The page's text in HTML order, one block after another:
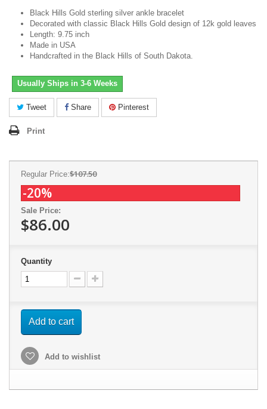
Black Hills Gold sterling silver ankle bracelet
Decorated with classic Black Hills Gold design of 12k gold leaves
Length: 9.75 inch
Made in USA
Handcrafted in the Black Hills of South Dakota.
Usually Ships in 3-6 Weeks
Tweet Share Pinterest
Print
Regular Price:$107.50
-20%
Sale Price:
$86.00
Quantity
Add to cart
Add to wishlist